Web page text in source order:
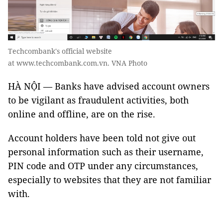
Techcombank's official website
at www.techcombank.com.vn. VNA Photo
HÀ NỘI — Banks have advised account owners
to be vigilant as fraudulent activities, both
online and offline, are on the rise.
Account holders have been told not give out
personal information such as their username,
PIN code and OTP under any circumstances,
especially to websites that they are not familiar
with.